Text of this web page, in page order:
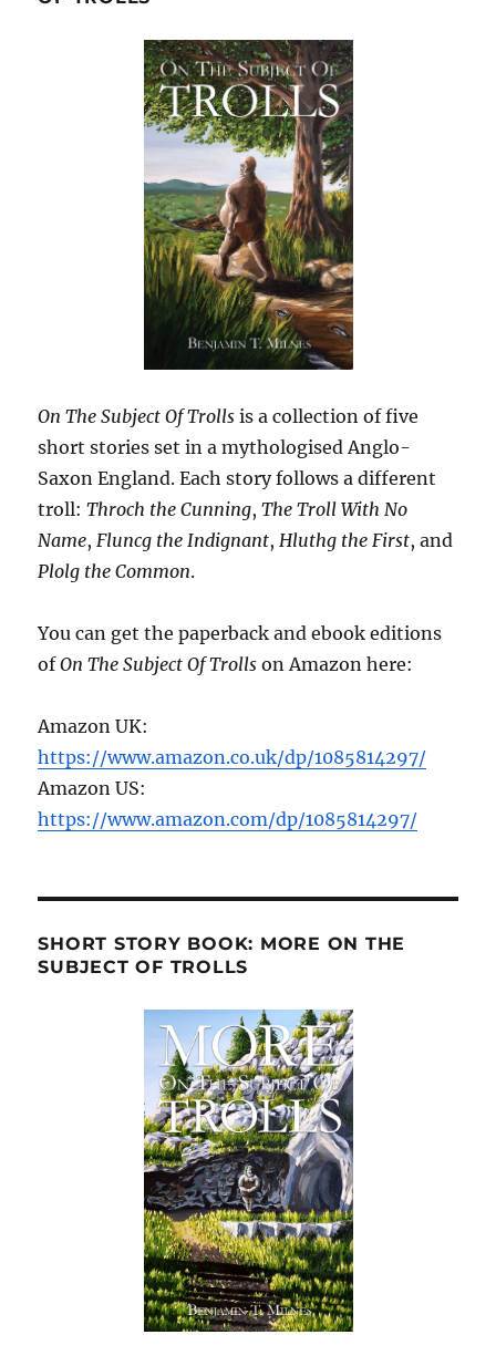
On The Subject Of Trolls is a collection of five
short stories set in a mythologised Anglo-
Saxon England. Each story follows a different
troll:Throch the Cunning,The Troll With No
Name, Fluncg the Indignant, Hluthg the First, and
Plolg the Common.
You can get the paperback and ebook editions
ofOn The Subject Of Trolls on Amazon here:
Amazon UK:
https://www.amazon.co.uk/dp/1085814297/
Amazon US:
https://www.amazon.com/dp/1085814297/
SHORT STORY BOOK: MORE ON THE
SUBJECT OF TROLLS